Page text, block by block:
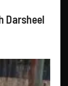
Darsheel